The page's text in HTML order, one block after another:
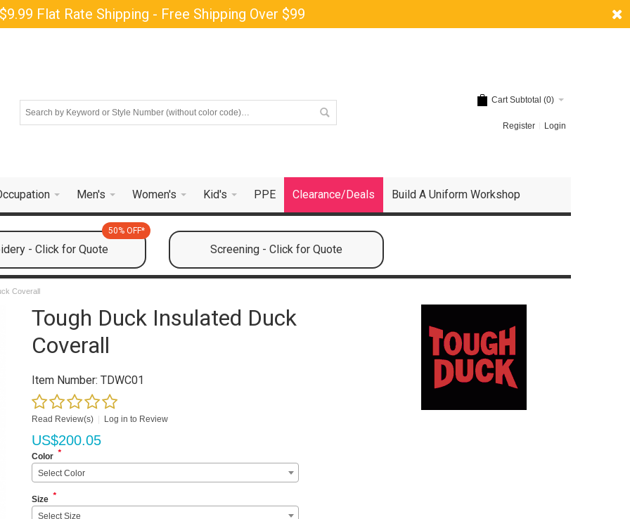
Flat Rate Shipping - Free Shipping Over $99
Cart Subtotal (0)
Register Login
Men's Women's Kid's PPE Clearance/Deals Build A Uniform Workshop
- Click for Quote
50% OFF*
Screening - Click for Quote
Coverall
Tough Duck Insulated Duck
Coverall
Item Number: TDWC01
Read Review(s) Log in to Review
US$200.05
Color *
Select Color
Size *
Select Size